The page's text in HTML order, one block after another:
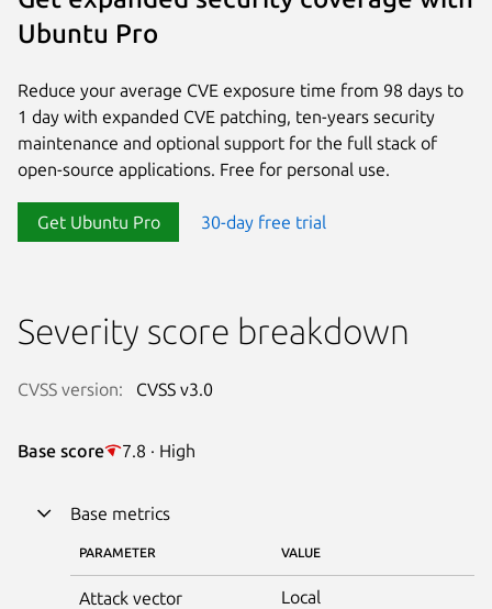
Ubuntu Pro
Reduce your average CVE exposure time from 98 days to
1 day with expanded CVE patching, ten-years security
maintenance and optional support for the full stack of
open-source applications. Free for personal use.
Get Ubuntu Pro 30-day free trial
Severity score breakdown
CVSS version: CVSS v3.0
Base score 7.8 · High
Base metrics
PARAMETER VALUE
Attack vector Local